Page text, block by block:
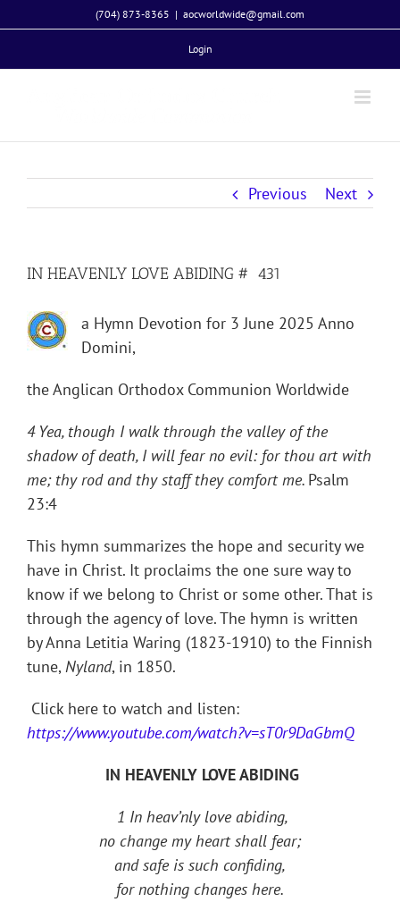
to
(704) 873-8365 | aocworldwide@gmail.com
Login
Previous Next
IN HEAVENLY LOVE ABIDING # 431
a Hymn Devotion for 3 June 2025 Anno
Domini,
the Anglican Orthodox Communion Worldwide
4 Yea, though I walk through the valley of the
shadow of death, I will fear no evil: for thou art with
me; thy rod and thy staff they comfort me. Psalm
23:4
This hymn summarizes the hope and security we
have in Christ. It proclaims the one sure way to
know if we belong to Christ or some other. That is
through the agency of love. The hymn is written
by Anna Letitia Waring (1823-1910) to the Finnish
tune,Nyland, in 1850.
Click here to watch and listen:
https://www.youtube.com/watch?v=sT0r9DaGbmQ
IN HEAVENLY LOVE ABIDING
1 In heav’nly love abiding,
no change my heart shall fear;
and safe is such confiding,
for nothing changes here.